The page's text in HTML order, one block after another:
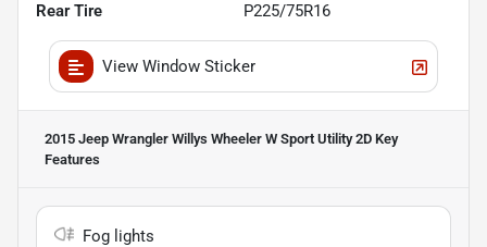
Rear Tire P225/75R16
View Window Sticker
2015 Jeep Wrangler Willys Wheeler W Sport Utility 2D Key
Features
Fog lights